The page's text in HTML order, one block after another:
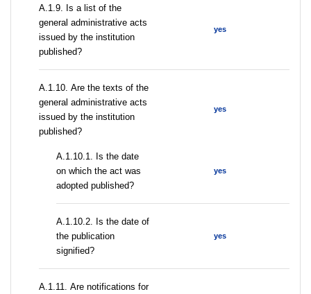
А.1.9. Is a list of the
general administrative acts
issued by the institution
published?
yes
А.1.10. Are the texts of the
general administrative acts
issued by the institution
published?
yes
A.1.10.1. Is the date
on which the act was
adopted published?
yes
A.1.10.2. Is the date of
the publication
signified?
yes
А.1.11. Are notifications for